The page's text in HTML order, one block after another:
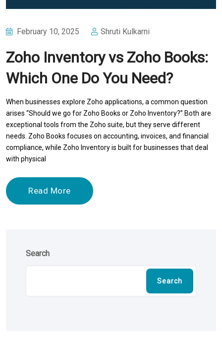
February 10, 2025 Shruti Kulkarni
Zoho Inventory vs Zoho Books:
Which One Do You Need?
When businesses explore Zoho applications, a common question
arises “Should we go for Zoho Books or Zoho Inventory?” Both are
exceptional tools from the Zoho suite, but they serve different
needs. Zoho Books focuses on accounting, invoices, and financial
compliance, while Zoho Inventory is built for businesses that deal
with physical
Read More
Search
Search